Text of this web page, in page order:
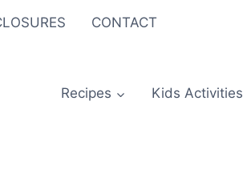
CONTACT
Recipes Kids Activities